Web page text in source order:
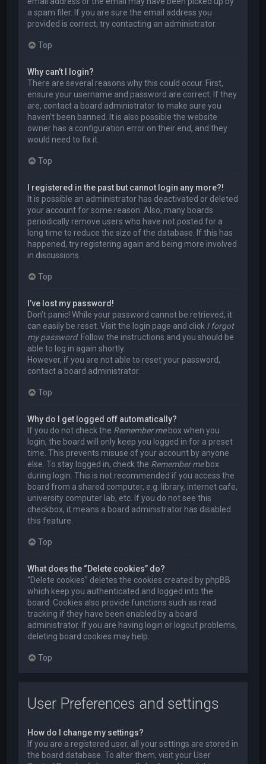
a spam filer. If you are sure the email address you
provided is correct, try contacting an administrator.
Top
Why can’t I login?
There are several reasons why this could occur. First,
ensure your username and password are correct. If they
are, contact a board administrator to make sure you
haven’t been banned. It is also possible the website
owner has a configuration error on their end, and they
would need to fix it.
Top
I registered in the past but cannot login any more?!
It is possible an administrator has deactivated or deleted
your account for some reason. Also, many boards
periodically remove users who have not posted for a
long time to reduce the size of the database. If this has
happened, try registering again and being more involved
in discussions.
Top
I’ve lost my password!
Don’t panic! While your password cannot be retrieved, it
can easily be reset. Visit the login page and click I forgot
my password. Follow the instructions and you should be
able to log in again shortly.
However, if you are not able to reset your password,
contact a board administrator.
Top
Why do I get logged off automatically?
If you do not check the Remember mebox when you
login, the board will only keep you logged in for a preset
time. This prevents misuse of your account by anyone
else. To stay logged in, check the Remember mebox
during login. This is not recommended if you access the
board from a shared computer, e.g. library, internet cafe,
university computer lab, etc. If you do not see this
checkbox, it means a board administrator has disabled
this feature.
Top
What does the “Delete cookies” do?
“Delete cookies” deletes the cookies created by phpBB
which keep you authenticated and logged into the
board. Cookies also provide functions such as read
tracking if they have been enabled by a board
administrator. If you are having login or logout problems,
deleting board cookies may help.
Top
User Preferences and settings
How do I change my settings?
If you are a registered user, all your settings are stored in
the board database. To alter them, visit your User